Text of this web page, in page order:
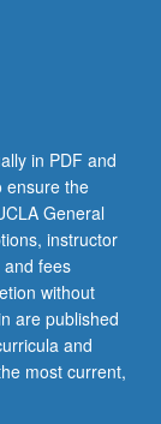
in PDF and
ensure the
General
instructor
fees
without
are published
and
most current,